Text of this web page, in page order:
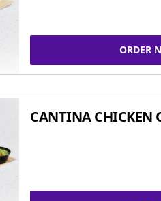
ORDER
CANTINA CHICKEN